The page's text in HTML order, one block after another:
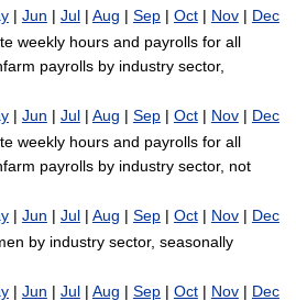
| Jun | Jul| Aug | Sep| Oct| Nov| Dec
weekly hours and payrolls for all
payrolls by industry sector,
| Jun | Jul| Aug | Sep| Oct| Nov| Dec
weekly hours and payrolls for all
payrolls by industry sector, not
| Jun | Jul| Aug | Sep| Oct| Nov| Dec
by industry sector, seasonally
| Jun | Jul| Aug | Sep| Oct| Nov| Dec